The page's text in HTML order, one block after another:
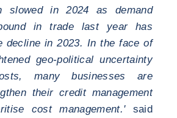
slowed in 2024 as demand
in trade last year has
decline in 2023. In the face of
geo-political uncertainty
many businesses are
their credit management
cost management.'said